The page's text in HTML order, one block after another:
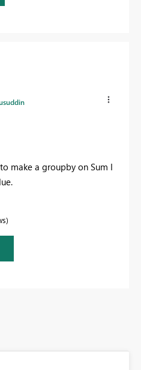
make a groupby on Sum I